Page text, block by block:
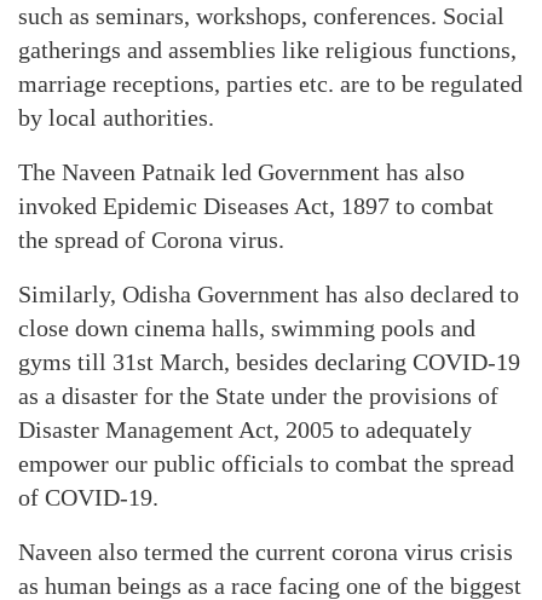
such as seminars, workshops, conferences. Social
gatherings and assemblies like religious functions,
marriage receptions, parties etc. are to be regulated
by local authorities.
The Naveen Patnaik led Government has also
invoked Epidemic Diseases Act, 1897 to combat
the spread of Corona virus.
Similarly, Odisha Government has also declared to
close down cinema halls, swimming pools and
gyms till 31st March, besides declaring COVID-19
as a disaster for the State under the provisions of
Disaster Management Act, 2005 to adequately
empower our public officials to combat the spread
of COVID-19.
Naveen also termed the current corona virus crisis
as human beings as a race facing one of the biggest